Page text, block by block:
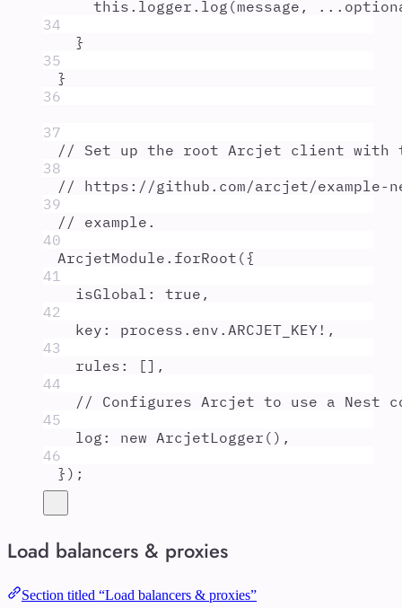
this . logger . log (message , ...
34
}
35
}
36
37
// Set up the root Arcjet client with
38
// https://github.com/arcjet/example-
39
// example.
40
ArcjetModule . forRoot ({
41
isGlobal : true ,
42
key : process . env . ARCJET_KEY ! ,
43
rules : [] ,
44
// Configures Arcjet to use a Nest
45
log : new ArcjetLogger () ,
46
} ) ;
Load balancers & proxies
Section titled “Load balancers & proxies”